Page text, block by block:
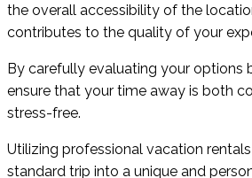
the overall accessibility of the
contributes to the quality of your
By carefully evaluating your options
ensure that your time away is both
stress-free.
Utilizing professional vacation
standard trip into a unique and